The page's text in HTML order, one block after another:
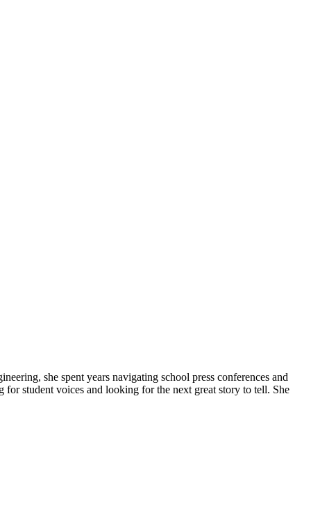
she spent years navigating school press conferences and
student voices and looking for the next great story to tell. She